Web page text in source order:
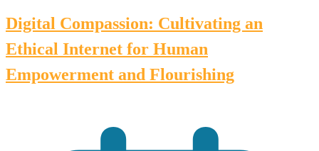
Digital Compassion: Cultivating an
Ethical Internet for Human
Empowerment and Flourishing